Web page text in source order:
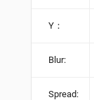
Y：
Blur:
Spread: